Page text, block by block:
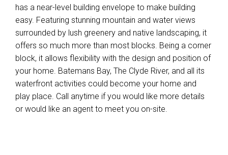
has a near-level building envelope to make building
easy. Featuring stunning mountain and water views
surrounded by lush greenery and native landscaping, it
offers so much more than most blocks. Being a corner
block, it allows flexibility with the design and position of
your home. Batemans Bay, The Clyde River, and all its
waterfront activities could become your home and
play place. Call anytime if you would like more details
or would like an agent to meet you on-site.